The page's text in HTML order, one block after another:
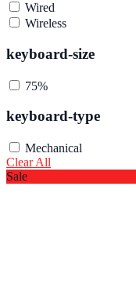
Wired
Wireless
keyboard-size
75%
keyboard-type
Mechanical
Clear All
Sale